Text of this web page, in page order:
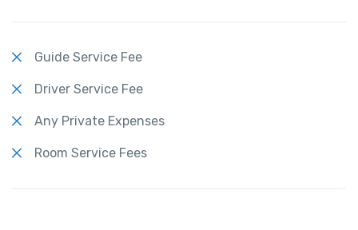
Guide Service Fee
Driver Service Fee
Any Private Expenses
Room Service Fees